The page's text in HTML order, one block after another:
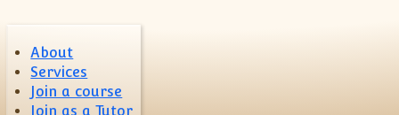
About
Services
Join a course
Join as a Tutor